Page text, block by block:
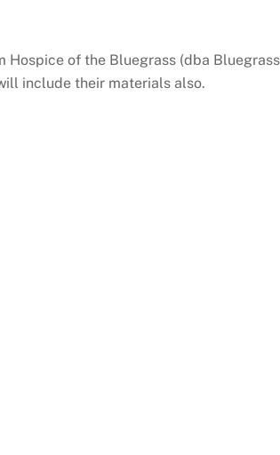
of the Bluegrass (dba
include their materials also.